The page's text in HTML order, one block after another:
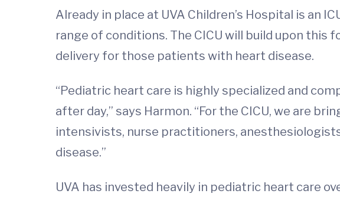
Already in place at UVA Children’s Hospital is an
range of conditions. The CICU will build upon
delivery for those patients with heart disease.
“Pediatric heart care is highly specialized and
after day,” says Harmon. “For the CICU, we are
intensivists, nurse practitioners,
disease.”
UVA has invested heavily in pediatric heart care